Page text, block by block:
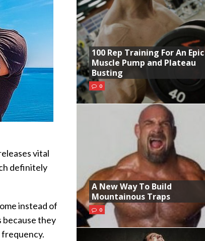
vital
definitely
instead of
because they
frequency.
100 Rep Training For An Epic
Muscle Pump and Plateau
Busting
0
A New Way To Build
Mountainous Traps
0